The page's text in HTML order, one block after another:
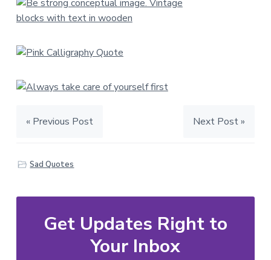
« Previous Post Next Post »
Sad Quotes
Get Updates Right to
Your Inbox